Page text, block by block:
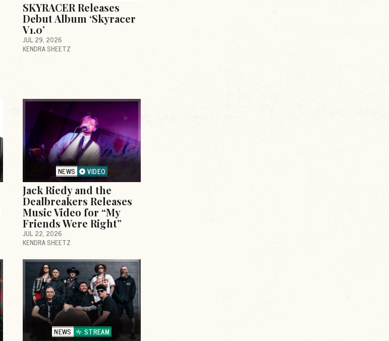
SKYRACER Releases
Debut Album ‘Skyracer
V1.0’
JUL 29, 2026
KENDRA SHEETZ
NEWS VIDEO
Jack Riedy and the
Dealbreakers Releases
Music Video for “My
Friends Were Right”
JUL 22, 2026
KENDRA SHEETZ
NEWS STREAM